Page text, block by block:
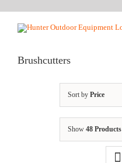
Brushcutters
Sort by Price
Show 48 Products